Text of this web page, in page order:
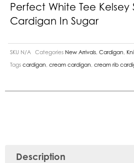
Perfect White Tee Kelsey
Cardigan In Sugar
SKU N/A Categories New Arrivals Cardigan
Tags cardigan cream cardigan cream rib
Description